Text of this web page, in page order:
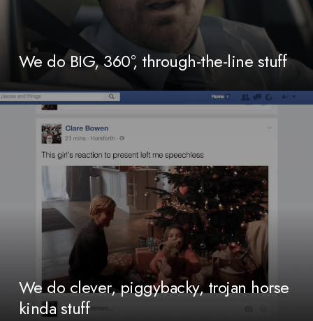
We do BIG, 360°, through-the-line stuff
We do clever, piggybacky, trojan horse
kinda stuff